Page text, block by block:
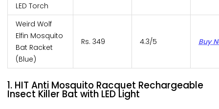
LED Torch
Weird Wolf
Elfin Mosquito
Bat Racket
(Blue)
Rs. 349 4.3/5 Buy
1. HIT Anti Mosquito Racquet Rechargeable
Insect Killer Bat with LED Light